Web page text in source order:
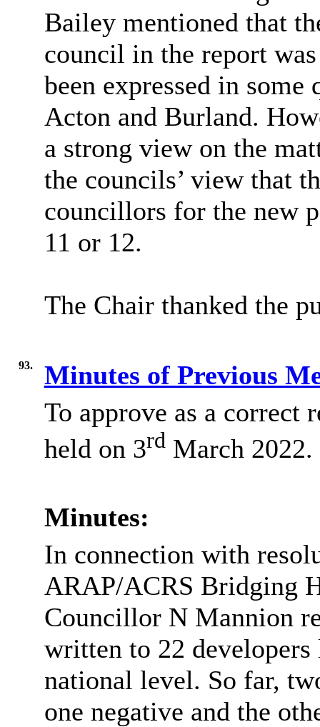
Bailey mentioned that
council in the report
been expressed in some
Acton and Burland.
a strong view on the
the councils’ view that
councillors for the new
11 or 12.
The Chair thanked the
93.
Minutes of Previous
To approve as a correct
held on 3rdMarch 2022.
Minutes:
In connection with
ARAP/ACRS Bridging
Councillor N Mannion
written to 22
national level. So far,
one negative and the